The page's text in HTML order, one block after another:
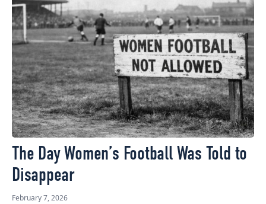
The Day Women’s Football Was Told to
Disappear
February 7, 2026